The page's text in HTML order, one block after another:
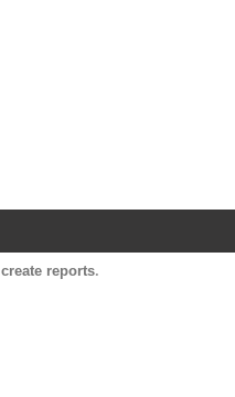
create reports.